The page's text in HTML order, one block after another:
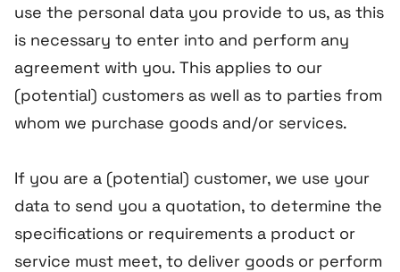
use the personal data you provide to us, as this
is necessary to enter into and perform any
agreement with you. This applies to our
(potential) customers as well as to parties from
whom we purchase goods and/or services.
If you are a (potential) customer, we use your
data to send you a quotation, to determine the
specifications or requirements a product or
service must meet, to deliver goods or perform